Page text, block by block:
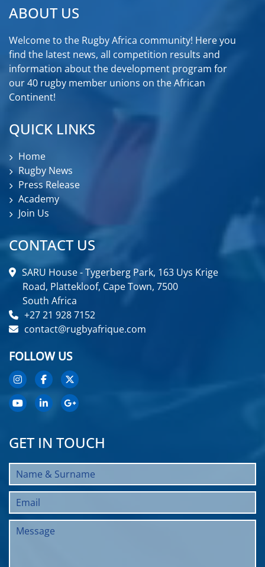
ABOUT US
Welcome to the Rugby Africa community! Here you
find the latest news, all competition results and
information about the development program for
our 40 rugby member unions on the African
Continent!
QUICK LINKS
Home
Rugby News
Press Release
Academy
Join Us
CONTACT US
SARU House - Tygerberg Park, 163 Uys Krige
Road, Plattekloof, Cape Town, 7500
South Africa
+27 21 928 7152
contact@rugbyafrique.com
FOLLOW US
GET IN TOUCH